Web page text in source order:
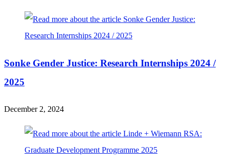
Sonke Gender Justice: Research Internships 2024 /
2025
December 2, 2024